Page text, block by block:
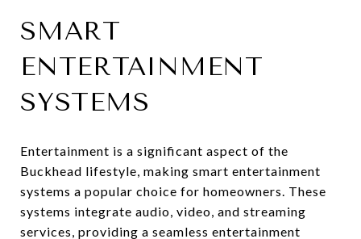
SMART
ENTERTAINMENT
SYSTEMS
Entertainment is a significant aspect of the
Buckhead lifestyle, making smart entertainment
systems a popular choice for homeowners. These
systems integrate audio, video, and streaming
services, providing a seamless entertainment